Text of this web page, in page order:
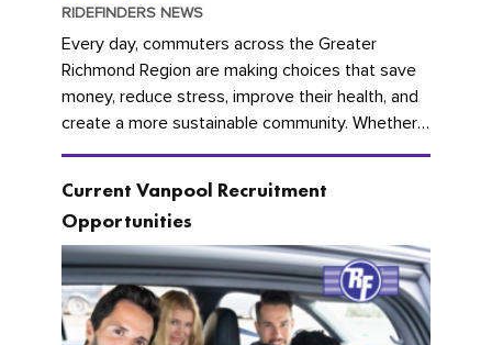
RIDEFINDERS NEWS
Every day, commuters across the Greater
Richmond Region are making choices that save
money, reduce stress, improve their health, and
create a more sustainable community. Whether
you're carpooling with co-workers,...
Current Vanpool Recruitment
Opportunities